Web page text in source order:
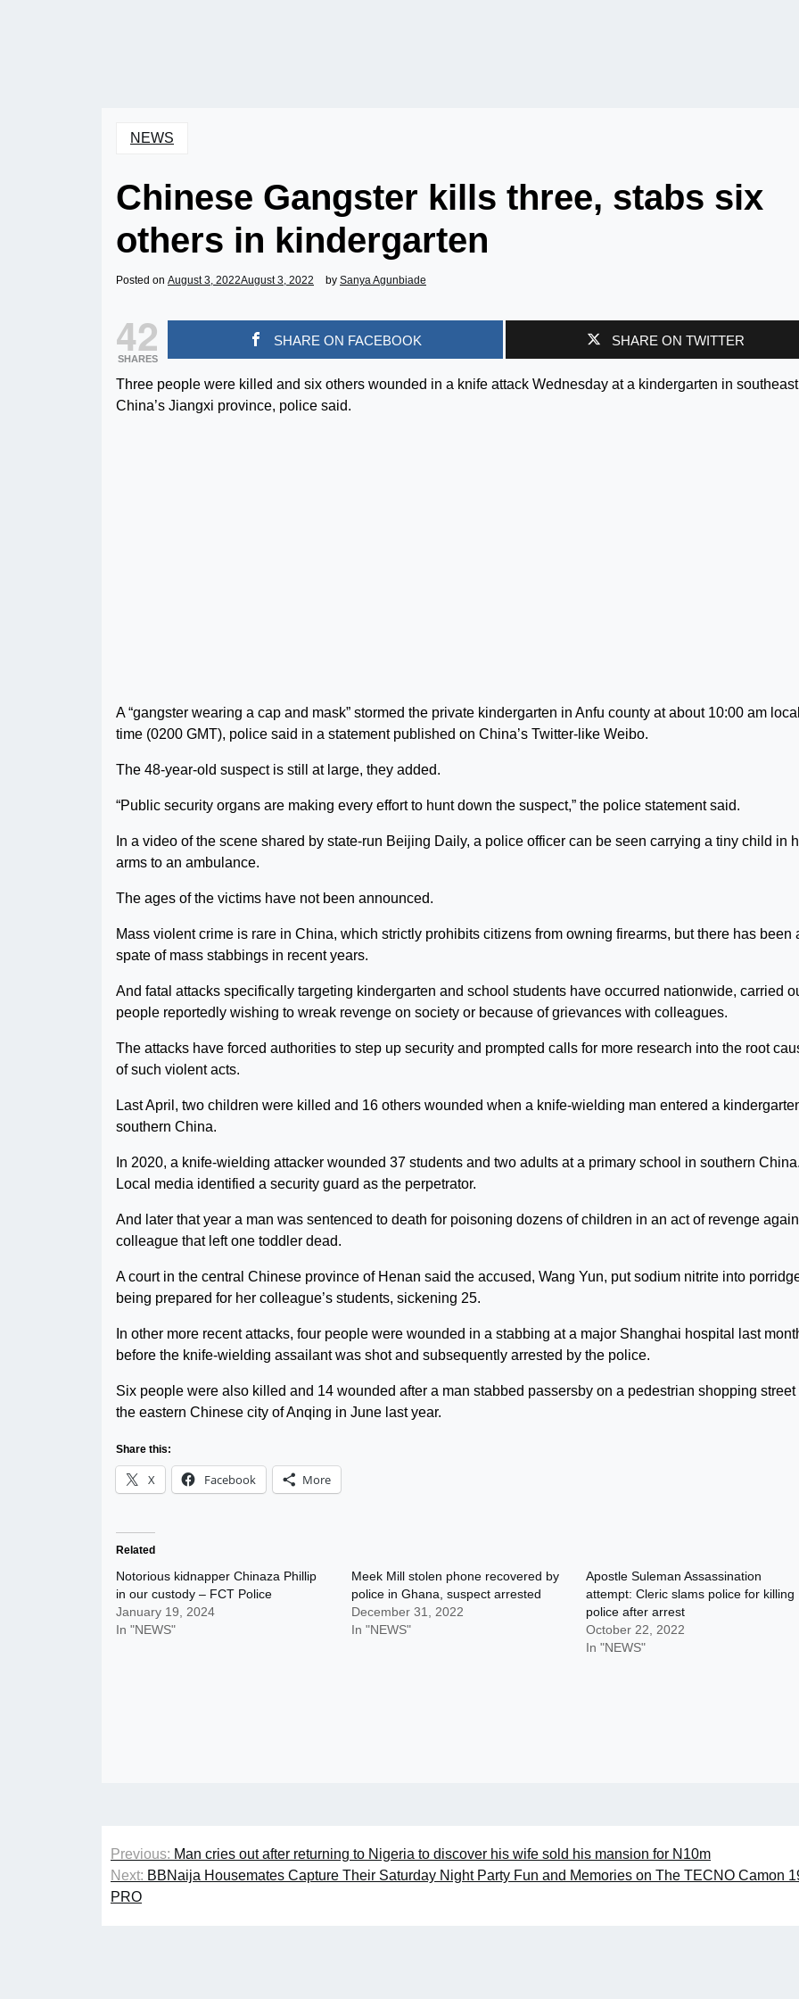
NEWS
Chinese Gangster kills three, stabs six
others in kindergarten
Posted on August 3, 2022August 3, 2022 by Sanya Agunbiade
42
SHARES
SHARE ON FACEBOOK SHARE ON TWITTER
Three people were killed and six others wounded in a knife attack Wednesday at a kindergarten in southeast
China’s Jiangxi province, police said.
A “gangster wearing a cap and mask” stormed the private kindergarten in Anfu county at about 10:00 am
time (0200 GMT), police said in a statement published on China’s Twitter-like Weibo.
The 48-year-old suspect is still at large, they added.
“Public security organs are making every effort to hunt down the suspect,” the police statement said.
In a video of the scene shared by state-run Beijing Daily, a police officer can be seen carrying a tiny child in
arms to an ambulance.
The ages of the victims have not been announced.
Mass violent crime is rare in China, which strictly prohibits citizens from owning firearms, but there has been
spate of mass stabbings in recent years.
And fatal attacks specifically targeting kindergarten and school students have occurred nationwide, carried
people reportedly wishing to wreak revenge on society or because of grievances with colleagues.
The attacks have forced authorities to step up security and prompted calls for more research into the root
of such violent acts.
Last April, two children were killed and 16 others wounded when a knife-wielding man entered a
southern China.
In 2020, a knife-wielding attacker wounded 37 students and two adults at a primary school in southern
Local media identified a security guard as the perpetrator.
And later that year a man was sentenced to death for poisoning dozens of children in an act of revenge
colleague that left one toddler dead.
A court in the central Chinese province of Henan said the accused, Wang Yun, put sodium nitrite into
being prepared for her colleague’s students, sickening 25.
In other more recent attacks, four people were wounded in a stabbing at a major Shanghai hospital last
before the knife-wielding assailant was shot and subsequently arrested by the police.
Six people were also killed and 14 wounded after a man stabbed passersby on a pedestrian shopping street
the eastern Chinese city of Anqing in June last year.
Share this:
X Facebook More
Related
Notorious kidnapper Chinaza Phillip
in our custody – FCT Police
January 19, 2024
In "NEWS"
Meek Mill stolen phone recovered by
police in Ghana, suspect arrested
December 31, 2022
In "NEWS"
Apostle Suleman Assassination
attempt: Cleric slams police for killing
police after arrest
October 22, 2022
In "NEWS"
Post
navigation
Previous: Man cries out after returning to Nigeria to discover his wife sold his mansion for N10m
Next: BBNaija Housemates Capture Their Saturday Night Party Fun and Memories on The TECNO Camon
PRO